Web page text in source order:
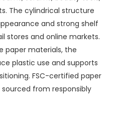
The cylindrical structure
and strong shelf
stores and online markets.
paper materials, the
plastic use and supports
FSC-certified paper
from responsibly